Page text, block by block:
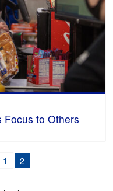
Focus to Others
1 2